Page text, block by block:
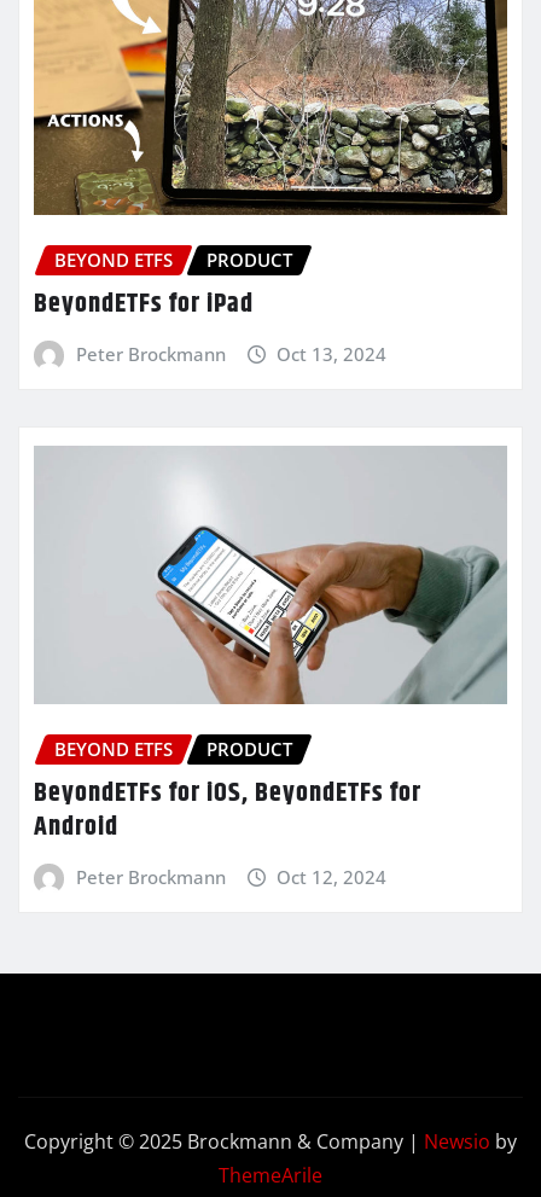
BEYOND ETFS PRODUCT
BeyondETFs for iPad
Peter Brockmann Oct 13, 2024
BEYOND ETFS PRODUCT
BeyondETFs for iOS, BeyondETFs for
Android
Peter Brockmann Oct 12, 2024
Copyright © 2025 Brockmann & Company | Newsio by
ThemeArile